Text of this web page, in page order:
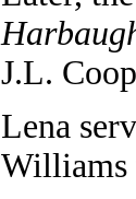
J.L.
Lena
Williams